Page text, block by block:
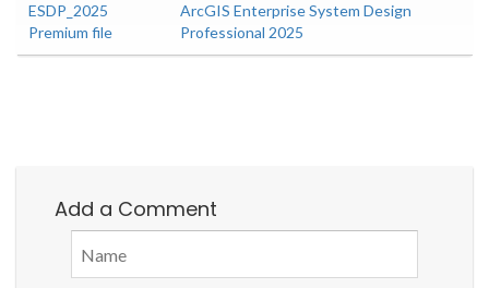
ESDP_2025
Premium file
ArcGIS Enterprise System Design
Professional 2025
Add a Comment